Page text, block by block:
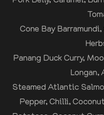
Cone Bay
Panang Duck Curry,
Longan,
Steamed Atlantic
Pepper, Chilli,